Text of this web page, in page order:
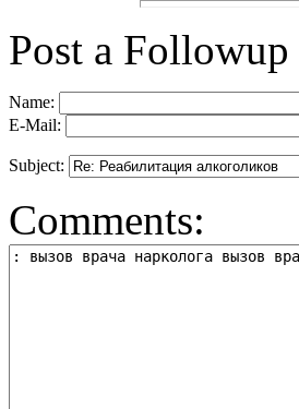
Post a Followup
Name:
E-Mail:
Subject:
Comments: